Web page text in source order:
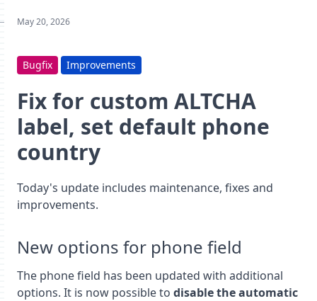
May 20, 2026
Bugfix Improvements
Fix for custom ALTCHA
label, set default phone
country
Today's update includes maintenance, fixes and
improvements.
New options for phone field
The phone field has been updated with additional
options. It is now possible to disable the automatic